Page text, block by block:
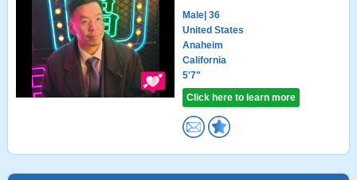
Male | 36
United States
Anaheim
California
5'7"
Click here to learn more